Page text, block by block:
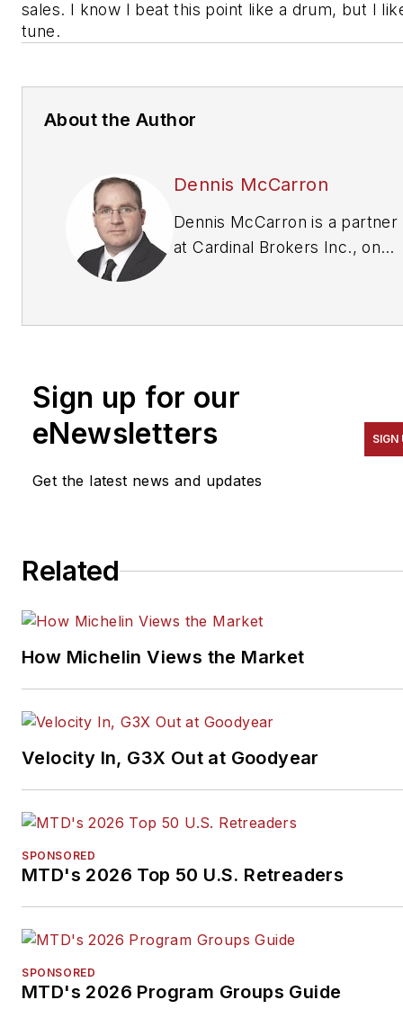
sales. I know I beat this point like a drum, but I
tune.
About the Author
Dennis McCarron
Dennis McCarron is a partner
at Cardinal Brokers Inc., one
(www.cardinalbrokers.com.)
dennis@cardinalbrokers.com
Sign up for our
eNewsletters
Get the latest news and updates
SIGN
Related
How Michelin Views the Market
Velocity In, G3X Out at Goodyear
SPONSORED
MTD's 2026 Top 50 U.S. Retreaders
SPONSORED
MTD's 2026 Program Groups Guide